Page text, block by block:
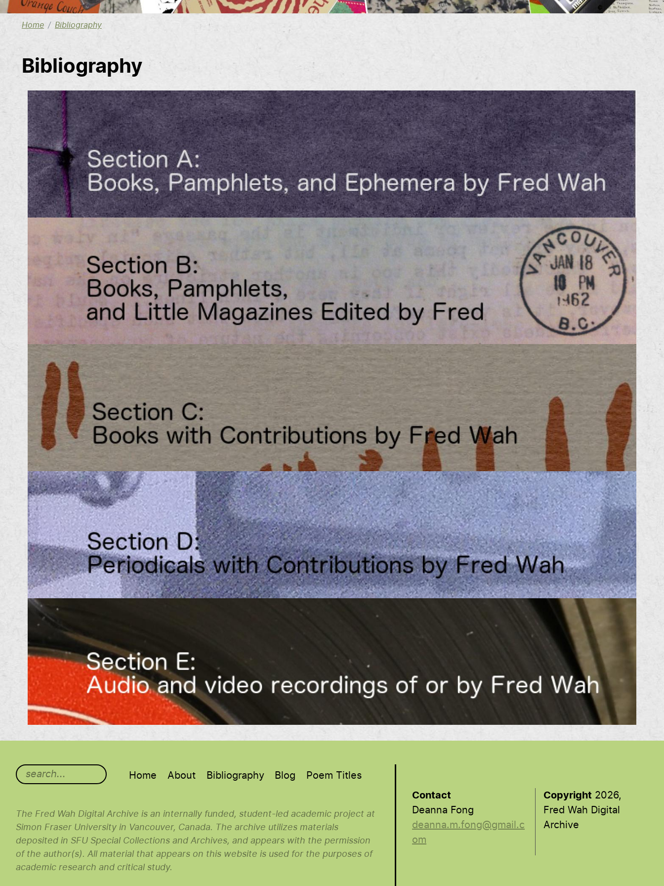
Home Bibliography
Bibliography
Main menu
Home About Bibliography Blog Poem Titles
The Fred Wah Digital Archive is an internally funded, student-led academic project at
Simon Fraser University in Vancouver, Canada. The archive utilizes materials
deposited in SFU Special Collections and Archives, and appears with the permission
of the author(s). All material that appears on this website is used for the purposes of
academic research and critical study.
Contact
Deanna Fong
deanna.m.fong@gmail.c
om
Copyright 2026,
Fred Wah Digital
Archive